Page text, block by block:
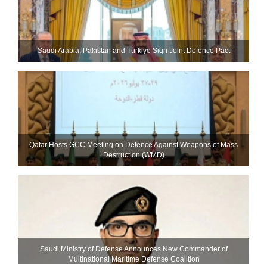
Saudi ⁠Arabia, Pakistan and Turkiye Sign Joint Defence Pact
Qatar Hosts GCC Meeting on Defence Against Weapons of Mass
Destruction (WMD)
Saudi Ministry of Defense Announces New Commander of
Multinational Maritime Defense Coalition